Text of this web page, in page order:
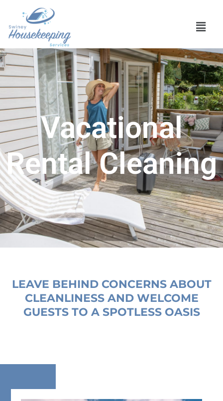
Vacational
Rental Cleaning
LEAVE BEHIND CONCERNS ABOUT
CLEANLINESS AND WELCOME
GUESTS TO A SPOTLESS OASIS